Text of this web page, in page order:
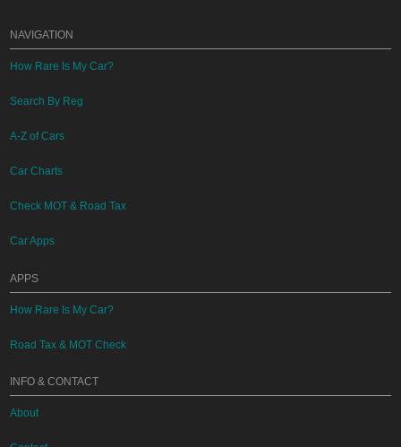
NAVIGATION
How Rare Is My Car?
Search By Reg
A-Z of Cars
Car Charts
Check MOT & Road Tax
Car Apps
APPS
How Rare Is My Car?
Road Tax & MOT Check
INFO & CONTACT
About